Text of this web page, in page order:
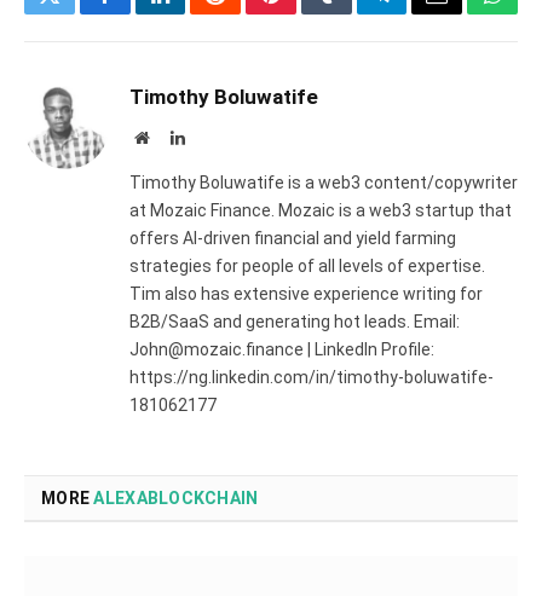
TwitterFacebookLinkedInRedditPinterestTumblrTelegramEmail
Timothy Boluwatife
WebsiteLinkedIn
Timothy Boluwatife is a web3 content/copywriter
at Mozaic Finance. Mozaic is a web3 startup that
offers AI-driven financial and yield farming
strategies for people of all levels of expertise.
Tim also has extensive experience writing for
B2B/SaaS and generating hot leads. Email:
John@mozaic.finance | LinkedIn Profile:
https://ng.linkedin.com/in/timothy-boluwatife-
181062177
MOREALEXABLOCKCHAIN